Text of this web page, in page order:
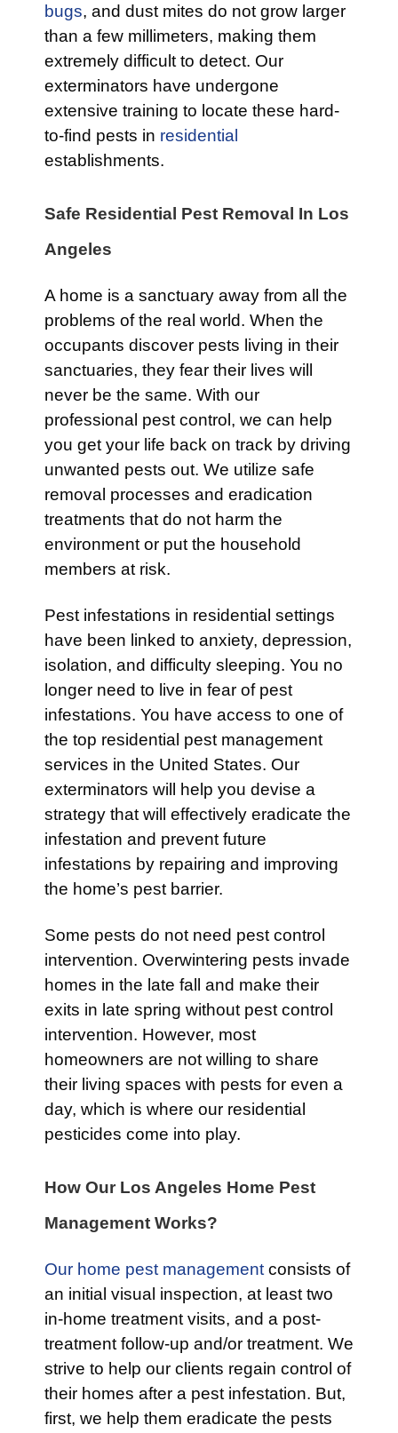
bugs, and dust mites do not grow larger
than a few millimeters, making them
extremely difficult to detect. Our
exterminators have undergone
extensive training to locate these hard-
to-find pests in residential
establishments.
Safe Residential Pest Removal In Los
Angeles
A home is a sanctuary away from all the
problems of the real world. When the
occupants discover pests living in their
sanctuaries, they fear their lives will
never be the same. With our
professional pest control, we can help
you get your life back on track by driving
unwanted pests out. We utilize safe
removal processes and eradication
treatments that do not harm the
environment or put the household
members at risk.
Pest infestations in residential settings
have been linked to anxiety, depression,
isolation, and difficulty sleeping. You no
longer need to live in fear of pest
infestations. You have access to one of
the top residential pest management
services in the United States. Our
exterminators will help you devise a
strategy that will effectively eradicate the
infestation and prevent future
infestations by repairing and improving
the home’s pest barrier.
Some pests do not need pest control
intervention. Overwintering pests invade
homes in the late fall and make their
exits in late spring without pest control
intervention. However, most
homeowners are not willing to share
their living spaces with pests for even a
day, which is where our residential
pesticides come into play.
How Our Los Angeles Home Pest
Management Works?
Our home pest management consists of
an initial visual inspection, at least two
in-home treatment visits, and a post-
treatment follow-up and/or treatment. We
strive to help our clients regain control of
their homes after a pest infestation. But,
first, we help them eradicate the pests